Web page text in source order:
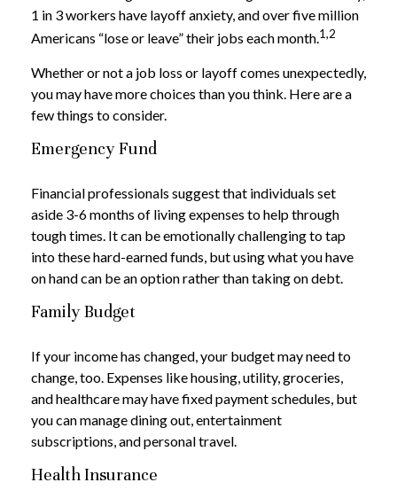
1 in 3 workers have layoff anxiety, and over five million
Americans “lose or leave” their jobs each month.1,2
Whether or not a job loss or layoff comes unexpectedly,
you may have more choices than you think. Here are a
few things to consider.
Emergency Fund
Financial professionals suggest that individuals set
aside 3-6 months of living expenses to help through
tough times. It can be emotionally challenging to tap
into these hard-earned funds, but using what you have
on hand can be an option rather than taking on debt.
Family Budget
If your income has changed, your budget may need to
change, too. Expenses like housing, utility, groceries,
and healthcare may have fixed payment schedules, but
you can manage dining out, entertainment
subscriptions, and personal travel.
Health Insurance